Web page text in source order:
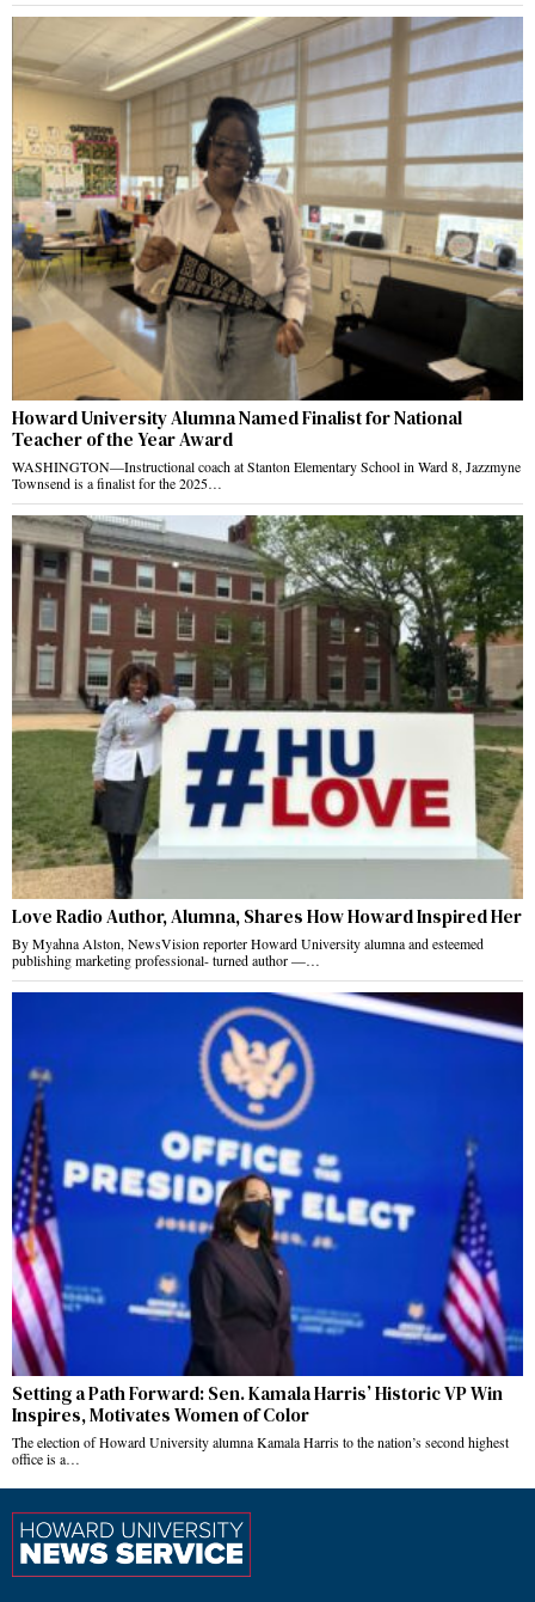
Howard University Alumna Named Finalist for National
Teacher of the Year Award
WASHINGTON—Instructional coach at Stanton Elementary School in Ward 8, Jazzmyne
Townsend is a finalist for the 2025…
Love Radio Author, Alumna, Shares How Howard Inspired Her
By Myahna Alston, NewsVision reporter Howard University alumna and esteemed
publishing marketing professional- turned author —…
Setting a Path Forward: Sen. Kamala Harris’ Historic VP Win
Inspires, Motivates Women of Color
The election of Howard University alumna Kamala Harris to the nation’s second highest
office is a…